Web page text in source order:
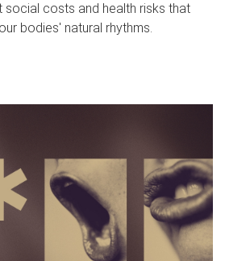
social costs and health risks that
bodies' natural rhythms.